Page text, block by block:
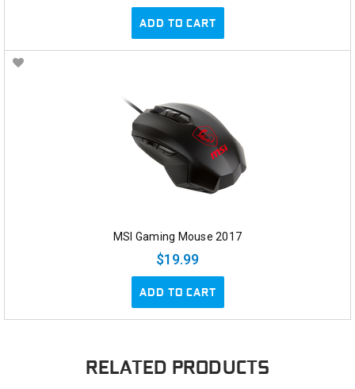
ADD TO CART
MSI Gaming Mouse 2017
$19.99
ADD TO CART
RELATED PRODUCTS